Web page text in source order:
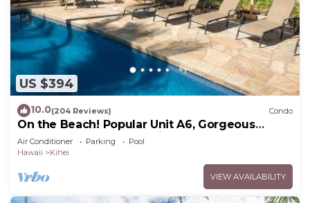
US $394
10.0(204 Reviews) Condo
On the Beach! Popular Unit A6, Gorgeous
Remodel. An Ideal Location.
Air Conditioner Parking
Pool
Hawaii
Kihei
VIEW AVAILABILITY